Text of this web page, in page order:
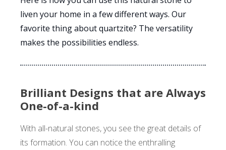
liven your home in a few different ways. Our
favorite thing about quartzite? The versatility
makes the possibilities endless.
Brilliant Designs that are Always
One-of-a-kind
With all-natural stones, you see the great details of
its formation. You can notice the enthralling